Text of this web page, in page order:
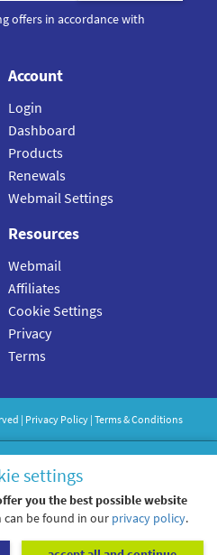
offers in accordance with
Account
Login
Dashboard
Products
Renewals
Webmail Settings
Resources
Webmail
Affiliates
Cookie Settings
Privacy
Terms
| Privacy Policy | Terms & Conditions
settings
you the best possible website
be found in our privacy policy.